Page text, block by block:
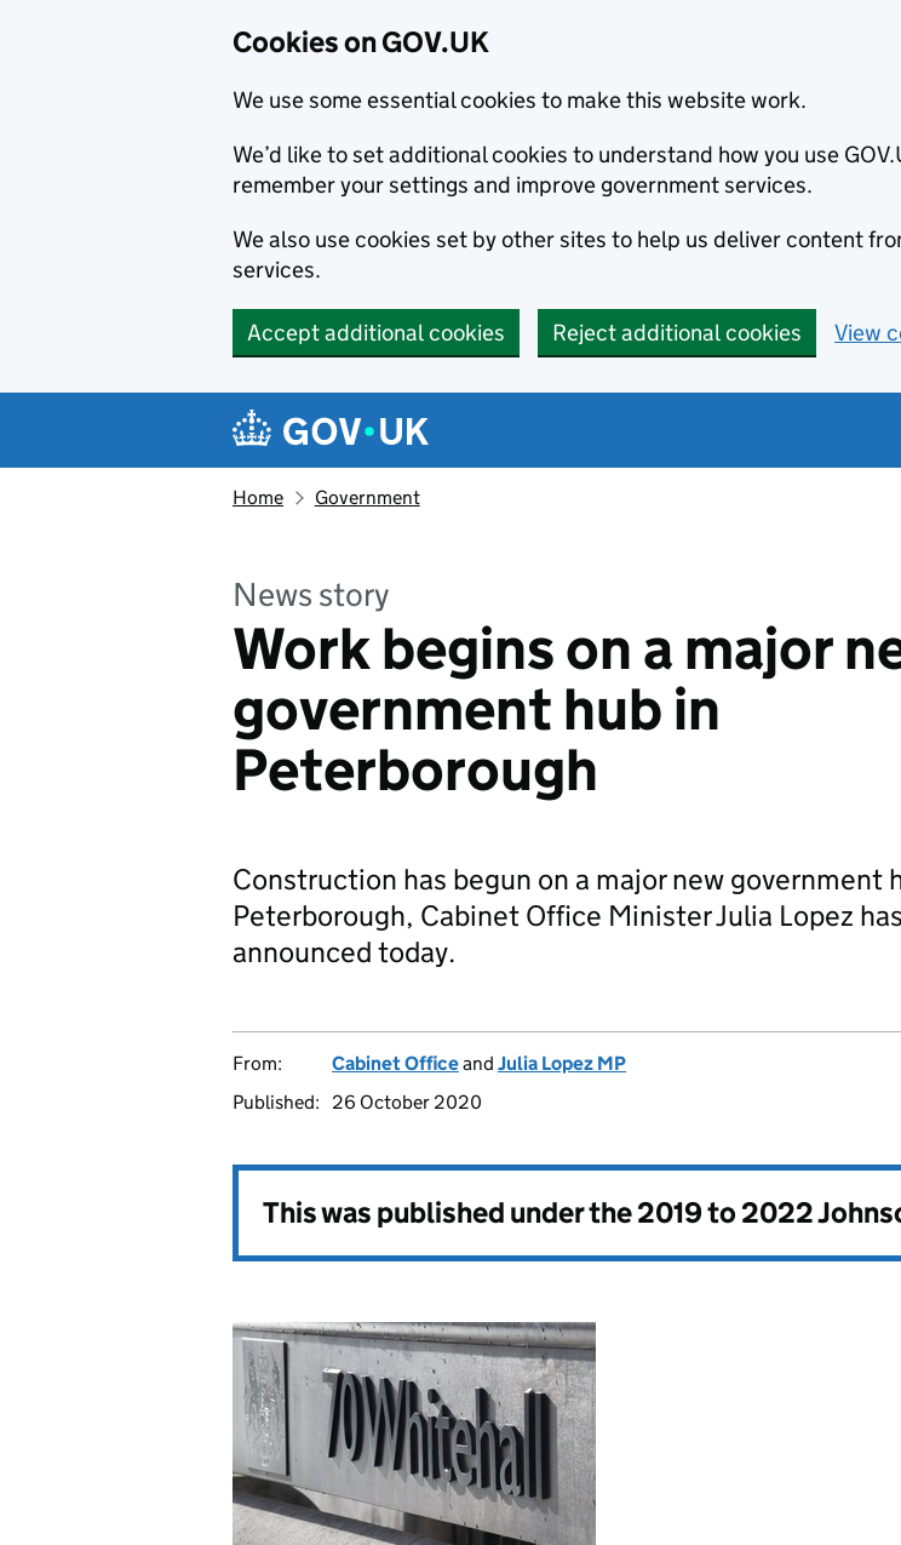
Cookies on GOV.UK
We use some essential cookies to make this website work.
We’d like to set additional cookies to understand how you use
remember your settings and improve government services.
We also use cookies set by other sites to help us deliver content
services.
Accept additional cookies Reject additional cookies View
Navigation menu
Home Government
News story
Work begins on a major
government hub in
Peterborough
Construction has begun on a major new government
Peterborough, Cabinet Office Minister Julia Lopez has
announced today.
From: Cabinet Officeand Julia Lopez MP
Published:
26 October 2020
This was published under the2019 to 2022